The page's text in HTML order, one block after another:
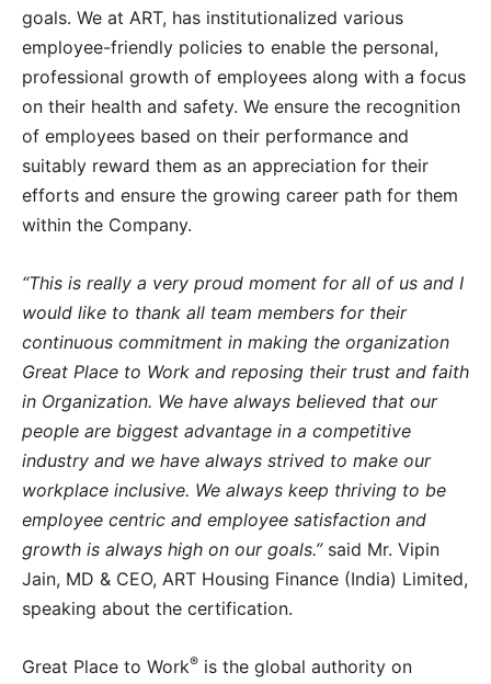
goals. We at ART, has institutionalized various
employee-friendly policies to enable the personal,
professional growth of employees along with a focus
on their health and safety. We ensure the recognition
of employees based on their performance and
suitably reward them as an appreciation for their
efforts and ensure the growing career path for them
within the Company.
“This is really a very proud moment for all of us and I
would like to thank all team members for their
continuous commitment in making the organization
Great Place to Work and reposing their trust and faith
in Organization. We have always believed that our
people are biggest advantage in a competitive
industry and we have always strived to make our
workplace inclusive. We always keep thriving to be
employee centric and employee satisfaction and
growth is always high on our goals.” said Mr. Vipin
Jain, MD & CEO, ART Housing Finance (India) Limited,
speaking about the certification.
Great Place to Work® is the global authority on